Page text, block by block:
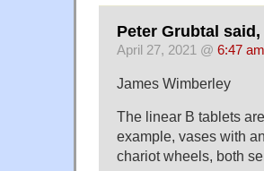
Peter Grubtal said,
April 27, 2021 @ 6:47 am
James Wimberley
The linear B tablets
example, vases with
chariot wheels, both